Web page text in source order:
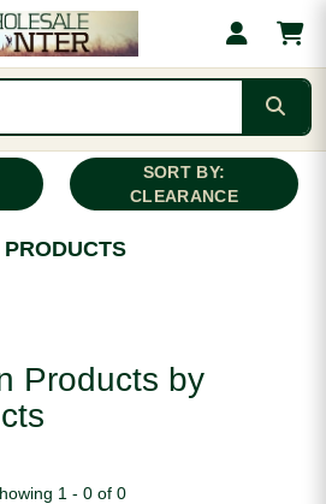
SORT BY:
CLEARANCE
PRODUCTS
Products by
1 - 0 of 0